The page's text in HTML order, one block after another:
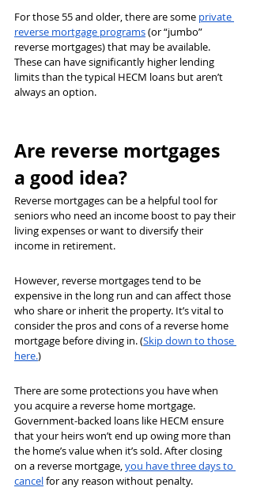
For those 55 and older, there are some private
reverse mortgage programs (or “jumbo”
reverse mortgages) that may be available.
These can have significantly higher lending
limits than the typical HECM loans but aren’t
always an option.
Are reverse mortgages
a good idea?
Reverse mortgages can be a helpful tool for
seniors who need an income boost to pay their
living expenses or want to diversify their
income in retirement.
However, reverse mortgages tend to be
expensive in the long run and can affect those
who share or inherit the property. It’s vital to
consider the pros and cons of a reverse home
mortgage before diving in. (Skip down to those
here.)
There are some protections you have when
you acquire a reverse home mortgage.
Government-backed loans like HECM ensure
that your heirs won’t end up owing more than
the home’s value when it’s sold. After closing
on a reverse mortgage, you have three days to
cancelfor any reason without penalty.